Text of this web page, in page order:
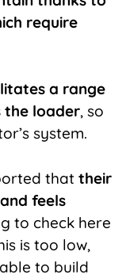
require
a range
the loader, so
system.
that their
feels
to check here
is too low,
to build